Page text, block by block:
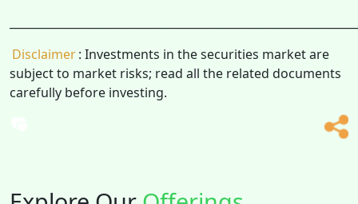
Disclaimer: Investments in the securities market are
subject to market risks; read all the related documents
carefully before investing.